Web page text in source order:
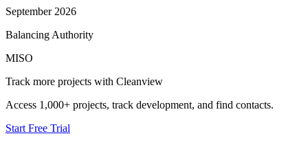
September 2026
Balancing Authority
MISO
Track more projects with Cleanview
Access 1,000+ projects, track development, and find contacts.
Start Free Trial